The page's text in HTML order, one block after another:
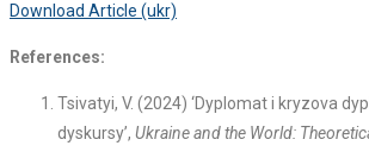
Download Article (ukr)
References:
Tsivatyi, V. (2024) ‘Dyplomat i kryzova
dyskursy’, Ukraine and the World: